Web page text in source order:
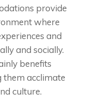
provide
where
and
and socially.
benefits
them acclimate
culture.